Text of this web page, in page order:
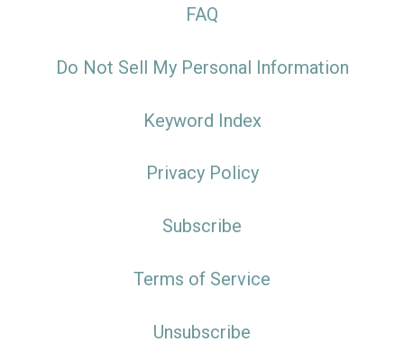
FAQ
Do Not Sell My Personal Information
Keyword Index
Privacy Policy
Subscribe
Terms of Service
Unsubscribe